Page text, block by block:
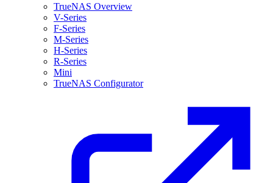
TrueNAS Overview
V-Series
F-Series
M-Series
H-Series
R-Series
Mini
TrueNAS Configurator